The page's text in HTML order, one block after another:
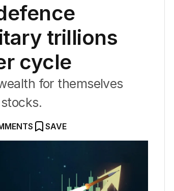
trillions
cycle
for themselves
SAVE